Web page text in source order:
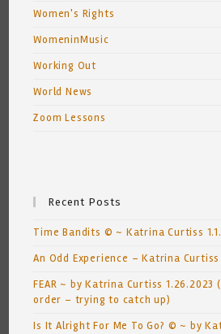
Women's Rights
WomeninMusic
Working Out
World News
Zoom Lessons
Recent Posts
Time Bandits © ~ Katrina Curtiss
An Odd Experience – Katrina Curtiss
FEAR ~ by Katrina Curtiss
order – trying to catch up)
Is It Alright For Me To Go? © ~ by